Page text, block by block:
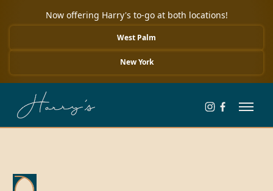
Now offering Harry's to-go at both locations!
West Palm
New York